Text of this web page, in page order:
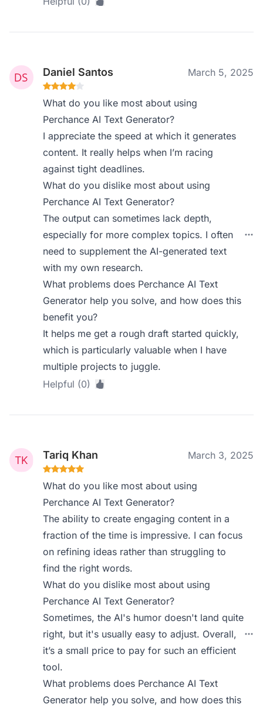
Daniel Santos March 5, 2025
What do you like most about using
Perchance AI Text Generator?
I appreciate the speed at which it generates
content. It really helps when I’m racing
against tight deadlines.
What do you dislike most about using
Perchance AI Text Generator?
The output can sometimes lack depth,
especially for more complex topics. I often
need to supplement the AI-generated text
with my own research.
What problems does Perchance AI Text
Generator help you solve, and how does this
benefit you?
It helps me get a rough draft started quickly,
which is particularly valuable when I have
multiple projects to juggle.
Helpful (0)
Tariq Khan March 3, 2025
What do you like most about using
Perchance AI Text Generator?
The ability to create engaging content in a
fraction of the time is impressive. I can focus
on refining ideas rather than struggling to
find the right words.
What do you dislike most about using
Perchance AI Text Generator?
Sometimes, the AI's humor doesn't land quite
right, but it's usually easy to adjust. Overall,
it’s a small price to pay for such an efficient
tool.
What problems does Perchance AI Text
Generator help you solve, and how does this